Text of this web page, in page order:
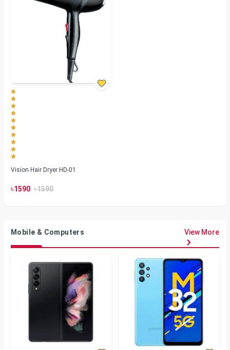
Vision Hair Dryer HD-01
৳1590 ৳1590
Mobile & Computers View More